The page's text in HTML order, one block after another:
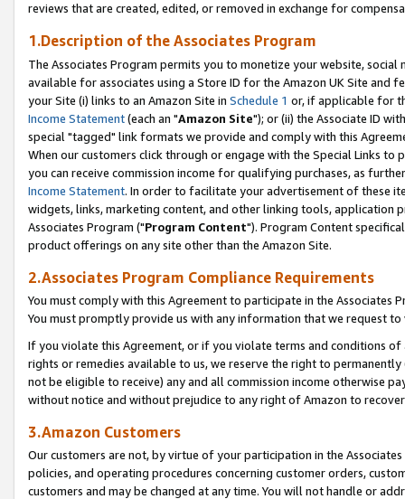
reviews that are created, edited, or removed in exchange for
1.Description of the Associates Program
The Associates Program permits you to monetize your website,
available for associates using a Store ID for the Amazon UK Site and
your Site (i) links to an Amazon Site in Schedule 1 or, if applicable for
Income Statement(each an "Amazon Site"); or (ii) the Associate ID
special "tagged" link formats we provide and comply with this
When our customers click through or engage with the Special Links
you can receive commission income for qualifying purchases, as
Income Statement. In order to facilitate your advertisement of these
widgets, links, marketing content, and other linking tools, application
Associates Program ("Program Content"). Program Content
product offerings on any site other than the Amazon Site.
2.Associates Program Compliance Requirements
You must comply with this Agreement to participate in the Associates
You must promptly provide us with any information that we request
If you violate this Agreement, or if you violate terms and conditions
rights or remedies available to us, we reserve the right to
not be eligible to receive) any and all commission income otherwise
without notice and without prejudice to any right of Amazon to
3.Amazon Customers
Our customers are not, by virtue of your participation in the
policies, and operating procedures concerning customer orders,
customers and may be changed at any time. You will not handle or